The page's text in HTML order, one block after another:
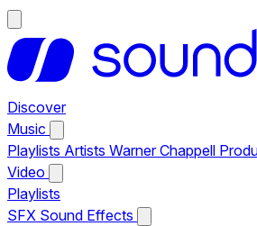
Discover
Music
Playlists Artists Warner Chappell
Video
Playlists
SFX Sound Effects